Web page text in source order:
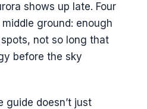
shows up late. Four
ground: enough
not so long that
before the sky
guide doesn’t just